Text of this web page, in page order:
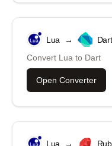
Lua →
Dart
Convert Lua to Dart
Open Converter
Lua →